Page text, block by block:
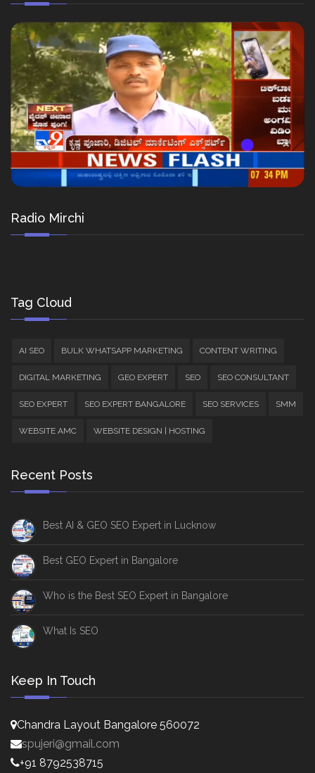
Radio Mirchi
Tag Cloud
AI SEO BULK WHATSAPP MARKETING CONTENT WRITING
DIGITAL MARKETING GEO EXPERT SEO SEO CONSULTANT
SEO EXPERT SEO EXPERT BANGALORE SEO SERVICES SMM
WEBSITE AMC WEBSITE DESIGN | HOSTING
Recent Posts
Best AI & GEO SEO Expert in Lucknow
Best GEO Expert in Bangalore
Who is the Best SEO Expert in Bangalore
What Is SEO
Keep In Touch
Chandra Layout Bangalore 560072
spujeri@gmail.com
+91 8792538715